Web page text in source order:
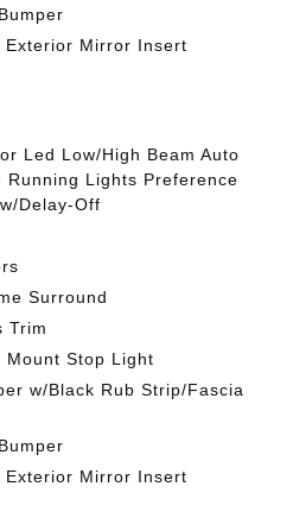
Exterior Mirror Insert
Led Low/High Beam Auto
Running Lights Preference
Delay-Off
Surround
Trim
Mount Stop Light
w/Black Rub Strip/Fascia
Exterior Mirror Insert